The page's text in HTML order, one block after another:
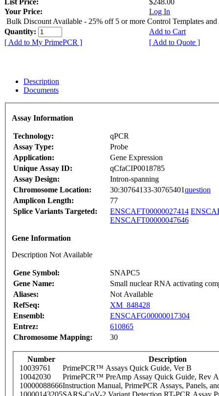
Your Price:
Log In
Bulk Discount Available - 25% off 5 or more Control Templates and
Quantity:
Add to Cart
[ Add to My PrimePCR ]
[ Add to Quote ]
Description
Documents
Assay Information
Technology:
qPCR
Assay Type:
Probe
Application:
Gene Expression
Unique Assay ID:
qCfaCIP0018785
Assay Design:
Intron-spanning
Chromosome Location:
30:30764133-30765401question
Amplicon Length:
77
Splice Variants Targeted:
ENSCAFT00000027414
ENSCAFT00000047646
Gene Information
Description Not Available
Gene Symbol:
SNAPC5
Gene Name:
Small nuclear RNA activating
Aliases:
Not Available
RefSeq:
XM_848428
Ensembl:
ENSCAFG00000017304
Entrez:
610865
Chromosome Mapping:
30
Number
Description
10039761
PrimePCR™ Assays Quick Guide, Ver B
10042030
PrimePCR™ PreAmp Assay Quick Guide, Rev A
10000088666Instruction Manual, PrimePCR Assays, Panels,
10000143205SARS-CoV-2 Variant Detection RT-PCR Assay